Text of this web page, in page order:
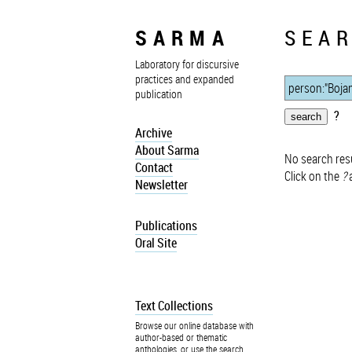
SARMA
Laboratory for discursive
practices and expanded
publication
Archive
About Sarma
Contact
Newsletter
Publications
Oral Site
Text Collections
Browse our online database with
author-based or thematic
anthologies, or use the search
?
No search
Click on the ?